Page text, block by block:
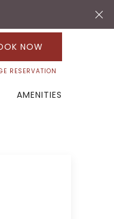
NOW
RESERVATION
AMENITIES